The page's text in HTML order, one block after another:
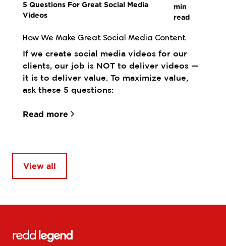
5 Questions For Great Social Media
Videos
min
read
How We Make Great Social Media Content
If we create social media videos for our
clients, our job is NOT to deliver videos —
it is to deliver value. To maximize value,
ask these 5 questions:
Read more
View all